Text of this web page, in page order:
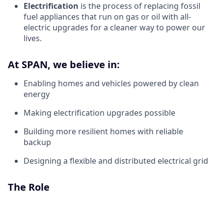
Electrification is the process of replacing fossil
fuel appliances that run on gas or oil with all-
electric upgrades for a cleaner way to power our
lives.
At SPAN, we believe in:
Enabling homes and vehicles powered by clean
energy
Making electrification upgrades possible
Building more resilient homes with reliable
backup
Designing a flexible and distributed electrical grid
The Role